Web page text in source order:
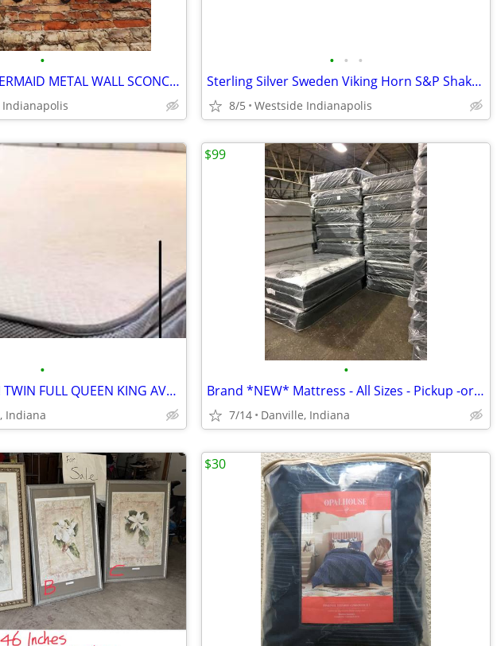
•
PAIR WINGED MERMAID METAL WALL SCONCE CANDELABRUM 14IN
• • •
Sterling Silver Sweden Viking Horn S&P Shakers
8/5 Westside Indianapolis
•
MATTRESS SALE! TWIN FULL QUEEN KING AVAILABLE * While Supplies Last*
Indiana
•
Brand *NEW* Mattress - All Sizes - Pickup -or- Delivery Available
7/14 Danville, Indiana
$99
$30